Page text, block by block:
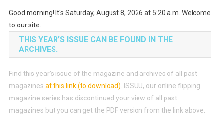
Good morning! It's Saturday, August 8, 2026 at 5:20 a.m. Welcome
to our site.
THIS YEAR’S ISSUE CAN BE FOUND IN THE
ARCHIVES.
Find this year’s issue of the magazine and archives of all past
magazines at this link (to download)
ISSUU, our online flipping
magazine series has discontinued your view of all past
magazines but you can get the PDF version from the link above.